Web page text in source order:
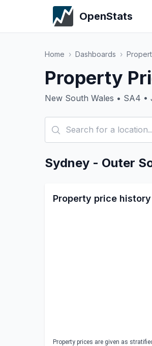
OpenStats
Home › Dashboards ›
Property
New South Wales • SA4 •
Sydney - Outer
Property price history
Property prices are given as